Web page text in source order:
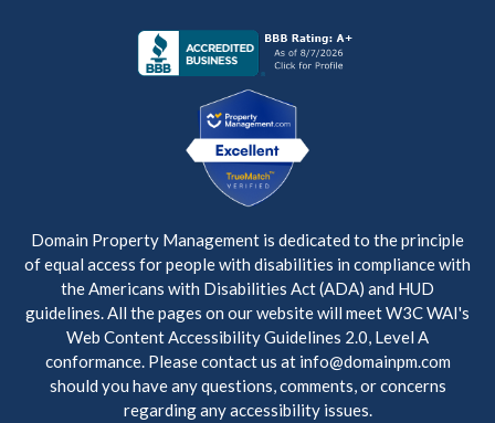
Domain Property Management is dedicated to the principle
of equal access for people with disabilities in compliance with
the Americans with Disabilities Act (ADA) and HUD
guidelines. All the pages on our website will meet W3C WAI's
Web Content Accessibility Guidelines 2.0, Level A
conformance. Please contact us at info@domainpm.com
should you have any questions, comments, or concerns
regarding any accessibility issues.